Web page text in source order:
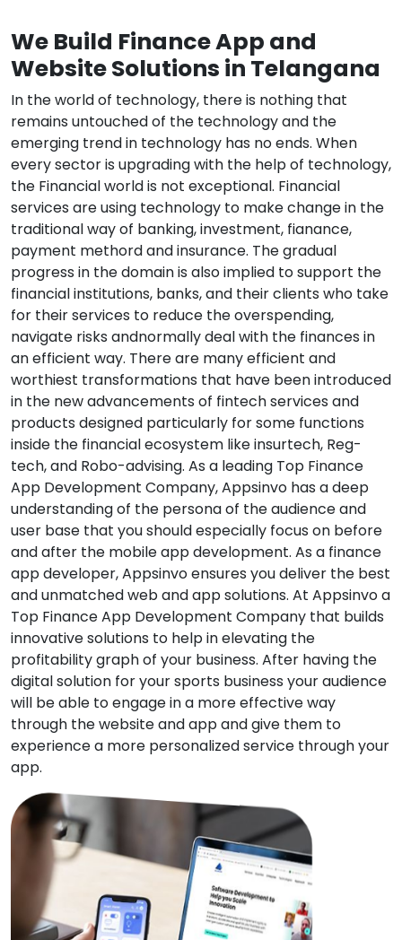
We Build Finance App and
Website Solutions in Telangana
In the world of technology, there is nothing that
remains untouched of the technology and the
emerging trend in technology has no ends. When
every sector is upgrading with the help of technology,
the Financial world is not exceptional. Financial
services are using technology to make change in the
traditional way of banking, investment, fianance,
payment methord and insurance. The gradual
progress in the domain is also implied to support the
financial institutions, banks, and their clients who take
for their services to reduce the overspending,
navigate risks andnormally deal with the finances in
an efficient way. There are many efficient and
worthiest transformations that have been introduced
in the new advancements of fintech services and
products designed particularly for some functions
inside the financial ecosystem like insurtech, Reg-
tech, and Robo-advising. As a leading Top Finance
App Development Company, Appsinvo has a deep
understanding of the persona of the audience and
user base that you should especially focus on before
and after the mobile app development. As a finance
app developer, Appsinvo ensures you deliver the best
and unmatched web and app solutions. At Appsinvo a
Top Finance App Development Company that builds
innovative solutions to help in elevating the
profitability graph of your business. After having the
digital solution for your sports business your audience
will be able to engage in a more effective way
through the website and app and give them to
experience a more personalized service through your
app.